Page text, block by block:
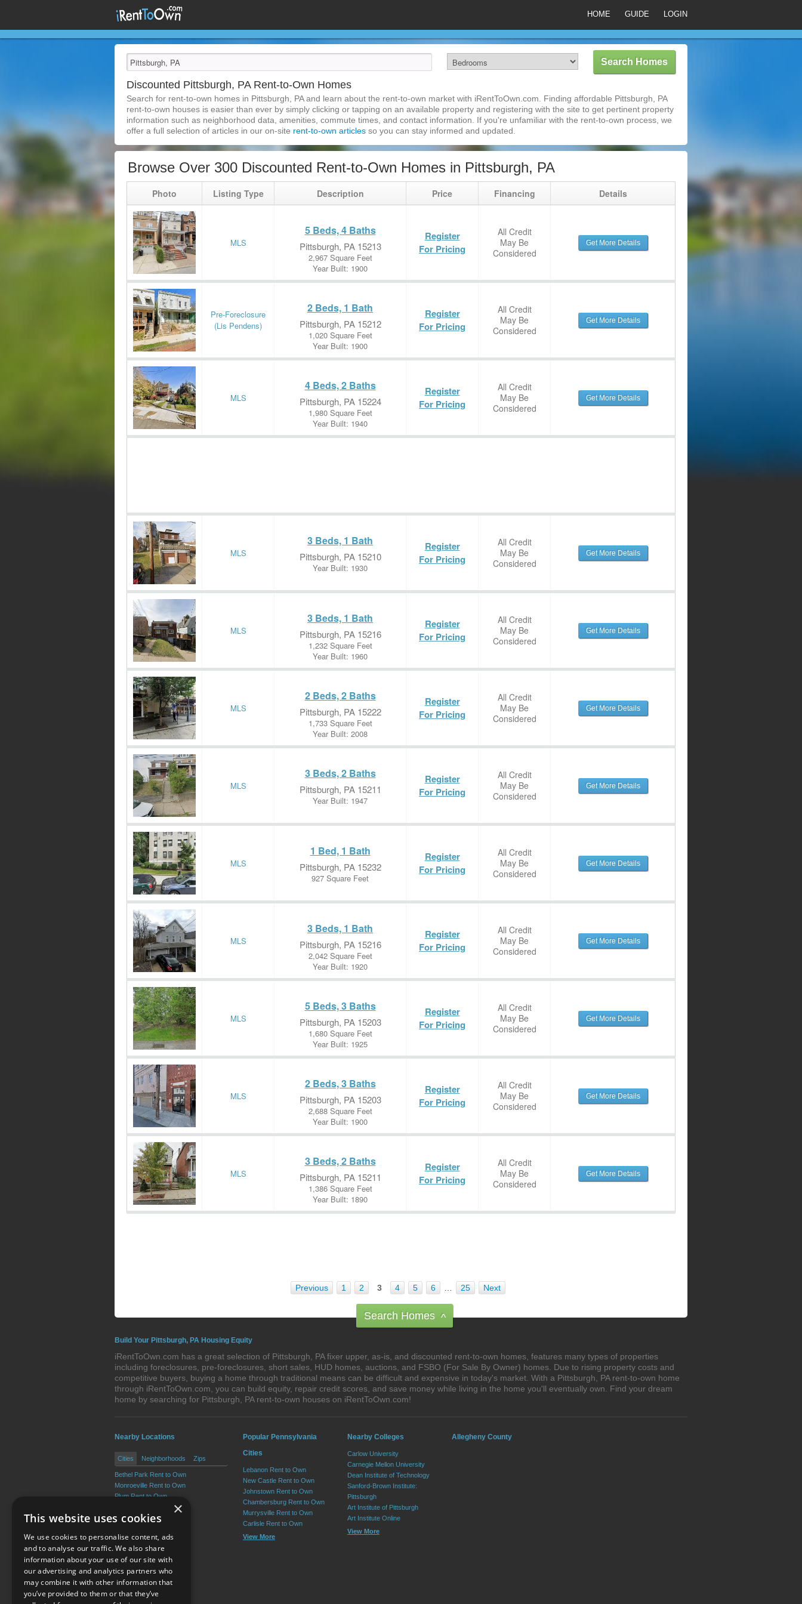
HOME GUIDE LOGIN
Discounted Pittsburgh, PA Rent-to-Own Homes
Search for rent-to-own homes in Pittsburgh, PA and learn about the rent-to-own market with iRentToOwn.com. Finding affordable Pittsburgh, PA
rent-to-own houses is easier than ever by simply clicking or tapping on an available property and registering with the site to get pertinent property
information such as neighborhood data, amenities, commute times, and contact information. If you're unfamiliar with the rent-to-own process, we
offer a full selection of articles in our on-site rent-to-own articles so you can stay informed and updated.
Browse Over 300 Discounted Rent-to-Own Homes in Pittsburgh, PA
Photo Listing Type Description Price Financing Details
MLS
5 Beds, 4 Baths
Pittsburgh, PA 15213
2,967 Square Feet
Year Built: 1900
Register
For Pricing
All Credit
May Be
Considered
Get More Details
Pre-Foreclosure
(Lis Pendens)
2 Beds, 1 Bath
Pittsburgh, PA 15212
1,020 Square Feet
Year Built: 1900
Register
For Pricing
All Credit
May Be
Considered
Get More Details
MLS
4 Beds, 2 Baths
Pittsburgh, PA 15224
1,980 Square Feet
Year Built: 1940
Register
For Pricing
All Credit
May Be
Considered
Get More Details
MLS
3 Beds, 1 Bath
Pittsburgh, PA 15210
Year Built: 1930
Register
For Pricing
All Credit
May Be
Considered
Get More Details
MLS
3 Beds, 1 Bath
Pittsburgh, PA 15216
1,232 Square Feet
Year Built: 1960
Register
For Pricing
All Credit
May Be
Considered
Get More Details
MLS
2 Beds, 2 Baths
Pittsburgh, PA 15222
1,733 Square Feet
Year Built: 2008
Register
For Pricing
All Credit
May Be
Considered
Get More Details
MLS
3 Beds, 2 Baths
Pittsburgh, PA 15211
Year Built: 1947
Register
For Pricing
All Credit
May Be
Considered
Get More Details
MLS
1 Bed, 1 Bath
Pittsburgh, PA 15232
927 Square Feet
Register
For Pricing
All Credit
May Be
Considered
Get More Details
MLS
3 Beds, 1 Bath
Pittsburgh, PA 15216
2,042 Square Feet
Year Built: 1920
Register
For Pricing
All Credit
May Be
Considered
Get More Details
MLS
5 Beds, 3 Baths
Pittsburgh, PA 15203
1,680 Square Feet
Year Built: 1925
Register
For Pricing
All Credit
May Be
Considered
Get More Details
MLS
2 Beds, 3 Baths
Pittsburgh, PA 15203
2,688 Square Feet
Year Built: 1900
Register
For Pricing
All Credit
May Be
Considered
Get More Details
MLS
3 Beds, 2 Baths
Pittsburgh, PA 15211
1,386 Square Feet
Year Built: 1890
Register
For Pricing
All Credit
May Be
Considered
Get More Details
Previous 1 2 3 4 5 6 25 Next
Search Homes ^
Build Your Pittsburgh, PA Housing Equity
iRentToOwn.com has a great selection of Pittsburgh, PA fixer upper, as-is, and discounted rent-to-own homes, features many types of properties
including foreclosures, pre-foreclosures, short sales, HUD homes, auctions, and FSBO (For Sale By Owner) homes. Due to rising property costs and
competitive buyers, buying a home through traditional means can be difficult and expensive in today's market. With a Pittsburgh, PA rent-to-own home
through iRentToOwn.com, you can build equity, repair credit scores, and save money while living in the home you'll eventually own. Find your dream
home by searching for Pittsburgh, PA rent-to-own houses on iRentToOwn.com!
Nearby Locations
Cities Neighborhoods Zips
Bethel Park Rent to Own
Monroeville Rent to Own
Plum Rent to Own
Allison Park Rent to Own
West Mifflin Rent to Own
View More
Popular Pennsylvania
Cities
Lebanon Rent to Own
New Castle Rent to Own
Johnstown Rent to Own
Chambersburg Rent to Own
Murrysville Rent to Own
Carlisle Rent to Own
View More
Nearby Colleges
Carlow University
Carnegie Mellon University
Dean Institute of Technology
Sanford-Brown Institute:
Pittsburgh
Art Institute of Pittsburgh
Art Institute Online
View More
Allegheny County
Terms of Use
×
This website uses cookies
We use cookies to personalise content, ads
and to analyse our traffic. We also share
information about your use of our site with
our advertising and analytics partners who
may combine it with other information that
you’ve provided to them or that they’ve